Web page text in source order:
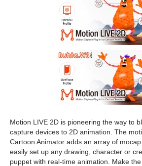
Motion LIVE 2D is pioneering the way to
capture devices to 2D animation. The
Cartoon Animator adds an array of
easily set up any drawing, character or
puppet with real-time animation. Make